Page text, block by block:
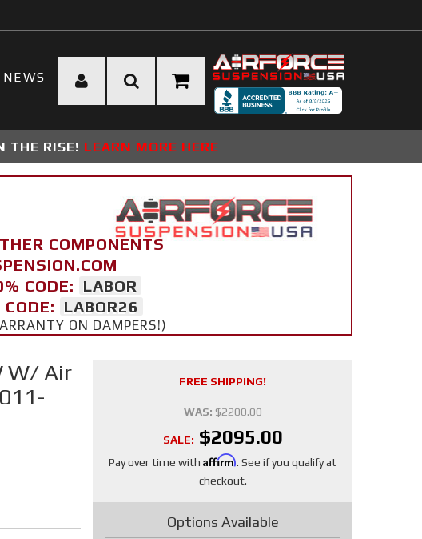
NEWS
THE RISE! LEARN MORE HERE
COMPONENTS
CODE:
LABOR
LABOR26
ON DAMPERS!)
W/ Air
FREE SHIPPING!
WAS: $2200.00
SALE: $2095.00
Pay over time with Affirm. See if you qualify at
checkout.
Options Available